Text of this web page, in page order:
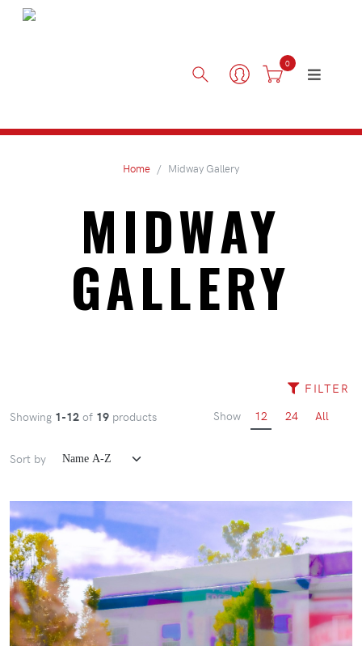
0
Home Midway Gallery
MIDWAY
GALLERY
FILTER
Showing 1-12 of 19 products Show 12 24 All
Sort by